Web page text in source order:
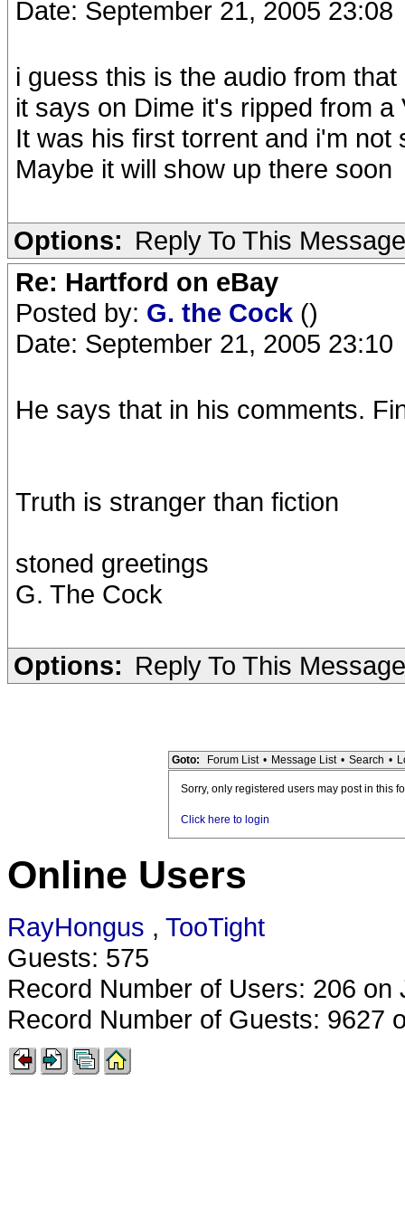
Date: September 21, 2005 23:08
i guess this is the audio from
it says on Dime it's ripped from a
It was his first torrent and i'm not
Maybe it will show up there soon
Options: Reply To This Message
Re: Hartford on eBay
Posted by: G. the Cock ()
Date: September 21, 2005 23:10
He says that in his comments.
Truth is stranger than fiction
stoned greetings
G. The Cock
Options: Reply To This Message
Goto: Forum List • Message List • Search •
Sorry, only registered users may post in this
Click here to login
Online Users
RayHongus , TooTight
Guests: 575
Record Number of Users: 206 on
Record Number of Guests: 9627